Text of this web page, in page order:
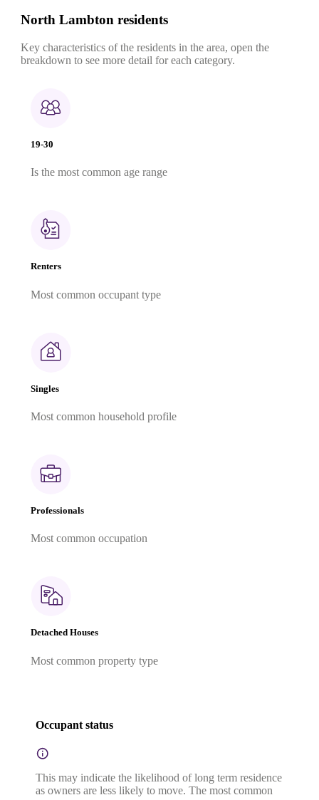
North Lambton residents
Key characteristics of the residents in the area, open the
breakdown to see more detail for each category.
19-30
Is the most common age range
Renters
Most common occupant type
Singles
Most common household profile
Professionals
Most common occupation
Detached Houses
Most common property type
Occupant status
This may indicate the likelihood of long term residence
as owners are less likely to move. The most common